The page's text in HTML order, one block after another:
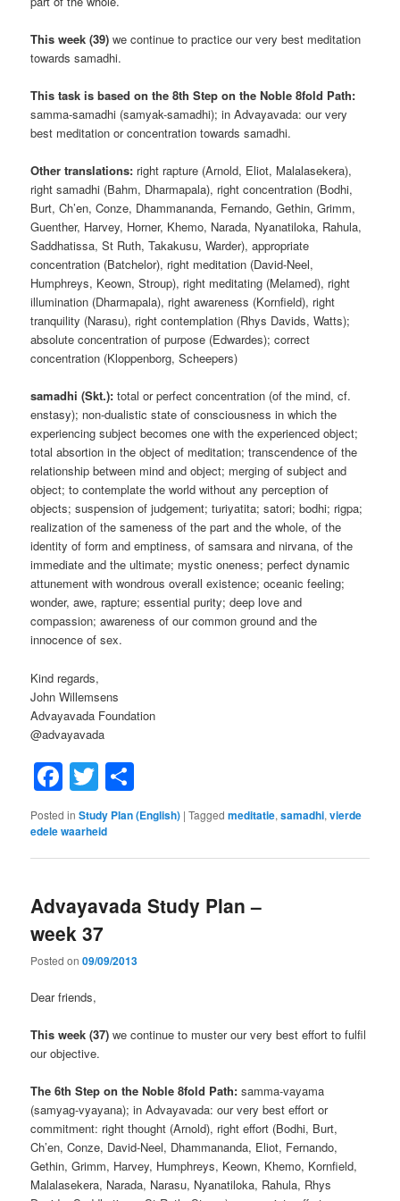
This week (39) we continue to practice our very best meditation
towards samadhi.
This task is based on the 8th Step on the Noble 8fold Path:
samma-samadhi (samyak-samadhi); in Advayavada: our very
best meditation or concentration towards samadhi.
Other translations: right rapture (Arnold, Eliot, Malalasekera),
right samadhi (Bahm, Dharmapala), right concentration (Bodhi,
Burt, Ch’en, Conze, Dhammananda, Fernando, Gethin, Grimm,
Guenther, Harvey, Horner, Khemo, Narada, Nyanatiloka, Rahula,
Saddhatissa, St Ruth, Takakusu, Warder), appropriate
concentration (Batchelor), right meditation (David-Neel,
Humphreys, Keown, Stroup), right meditating (Melamed), right
illumination (Dharmapala), right awareness (Kornfield), right
tranquility (Narasu), right contemplation (Rhys Davids, Watts);
absolute concentration of purpose (Edwardes); correct
concentration (Kloppenborg, Scheepers)
samadhi (Skt.): total or perfect concentration (of the mind, cf.
enstasy); non-dualistic state of consciousness in which the
experiencing subject becomes one with the experienced object;
total absortion in the object of meditation; transcendence of the
relationship between mind and object; merging of subject and
object; to contemplate the world without any perception of
objects; suspension of judgement; turiyatita; satori; bodhi; rigpa;
realization of the sameness of the part and the whole, of the
identity of form and emptiness, of samsara and nirvana, of the
immediate and the ultimate; mystic oneness; perfect dynamic
attunement with wondrous overall existence; oceanic feeling;
wonder, awe, rapture; essential purity; deep love and
compassion; awareness of our common ground and the
innocence of sex.
Kind regards,
John Willemsens
Advayavada Foundation
@advayavada
Facebook
Twitter
Posted in Study Plan (English) |Tagged meditatie,samadhi,vierde
edele waarheid
Advayavada Study Plan –
week 37
Posted on09/09/2013
Dear friends,
This week (37) we continue to muster our very best effort to fulfil
our objective.
The 6th Step on the Noble 8fold Path: samma-vayama
(samyag-vyayana); in Advayavada: our very best effort or
commitment: right thought (Arnold), right effort (Bodhi, Burt,
Ch’en, Conze, David-Neel, Dhammananda, Eliot, Fernando,
Gethin, Grimm, Harvey, Humphreys, Keown, Khemo, Kornfield,
Malalasekera, Narada, Narasu, Nyanatiloka, Rahula, Rhys